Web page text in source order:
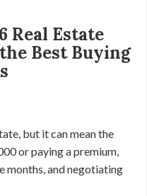
Real Estate
Best Buying
but it can mean the
or paying a premium,
months, and negotiating